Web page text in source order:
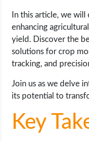
SOCIAL MEDIA
SOFTWARE
SEO
In this article, we
enhancing
yield. Discover the
solutions for crop
tracking, and
Join us as we delve
its potential to
Key